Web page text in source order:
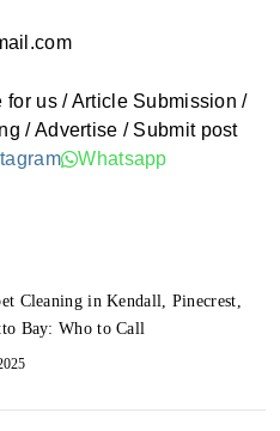
for us / Article Submission /
/ Advertise / Submit post
Whatsapp
Cleaning in Kendall, Pinecrest,
Bay: Who to Call